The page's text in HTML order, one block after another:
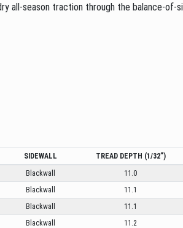
all-season traction through the balance-of-
SIDEWALL TREAD DEPTH (1/32”)
Blackwall 11.0
Blackwall 11.1
Blackwall 11.1
Blackwall 11.2